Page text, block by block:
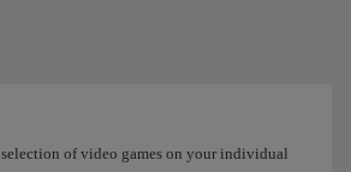
selection of video games on your individual